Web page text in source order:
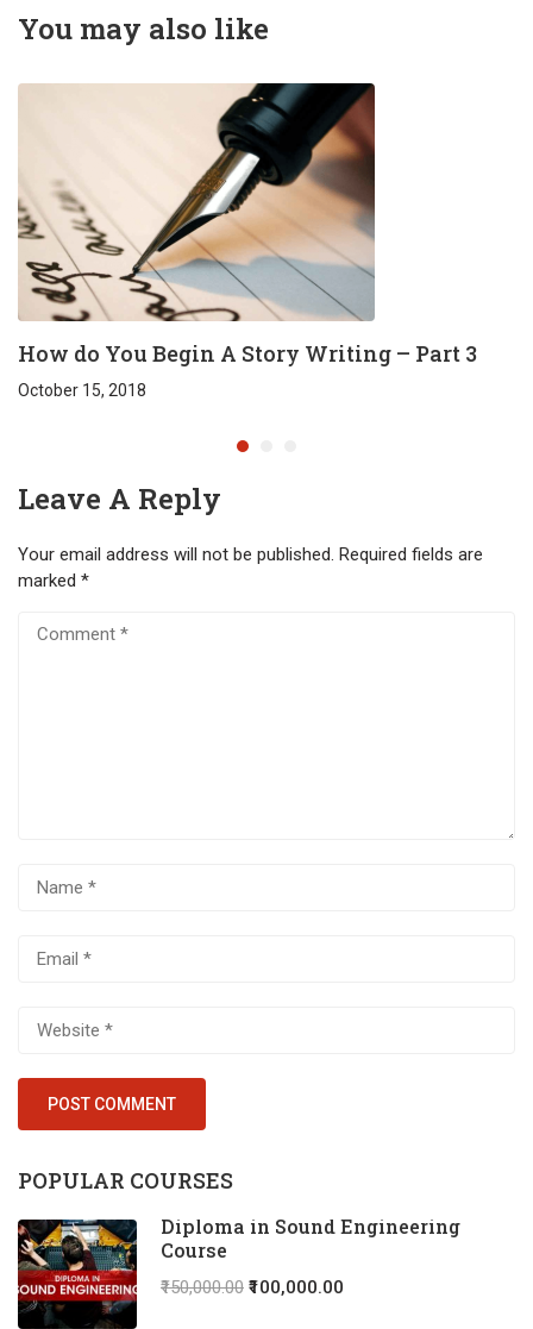
You may also like
How do You Begin A Story Writing – Part 3
October 15, 2018
Leave A Reply
Your email address will not be published. Required fields are
marked *
POPULAR COURSES
Diploma in Sound Engineering
Course
₹150,000.00 ₹100,000.00